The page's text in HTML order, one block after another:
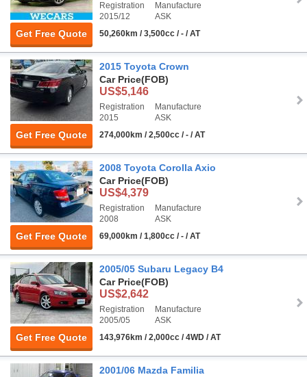
Get Free Quote
Registration
2015/12
Manufacture
ASK
50,260km / 3,500cc / - / AT
Get Free Quote
2015 Toyota Crown
Car Price(FOB)
US$5,146
Registration
2015
Manufacture
ASK
274,000km / 2,500cc / - / AT
Get Free Quote
2008 Toyota Corolla Axio
Car Price(FOB)
US$4,379
Registration
2008
Manufacture
ASK
69,000km / 1,800cc / - / AT
Get Free Quote
2005/05 Subaru Legacy B4
Car Price(FOB)
US$2,642
Registration
2005/05
Manufacture
ASK
143,976km / 2,000cc / 4WD / AT
2001/06 Mazda Familia